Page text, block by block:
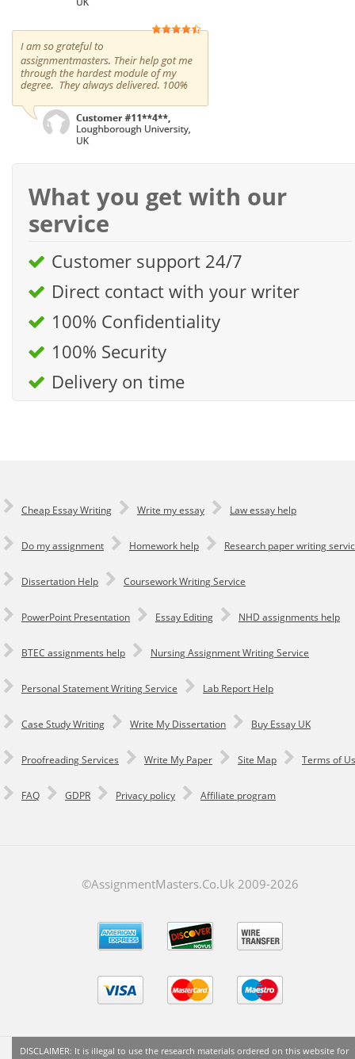
What you get with our
service
Customer support 24/7
Direct contact with your writer
100% Confidentiality
100% Security
Delivery on time
Cheap Essay Writing Write my essay Law essay help
Do my assignment Homework help Research paper writing
Dissertation Help Coursework Writing Service
PowerPoint Presentation Essay Editing NHD assignments help
BTEC assignments help Nursing Assignment Writing Service
Personal Statement Writing Service Lab Report Help
Сase Study Writing Write My Dissertation Buy Essay UK
Proofreading Services Write My Paper Site Map Terms of
FAQ GDPR Privacy policy Affiliate program
©AssignmentMasters.Co.Uk 2009-2026